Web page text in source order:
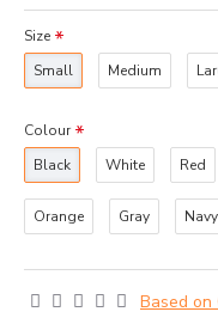
Based on
Size
Small
Medium
Colour
Black
White Red
Orange Gray Navy